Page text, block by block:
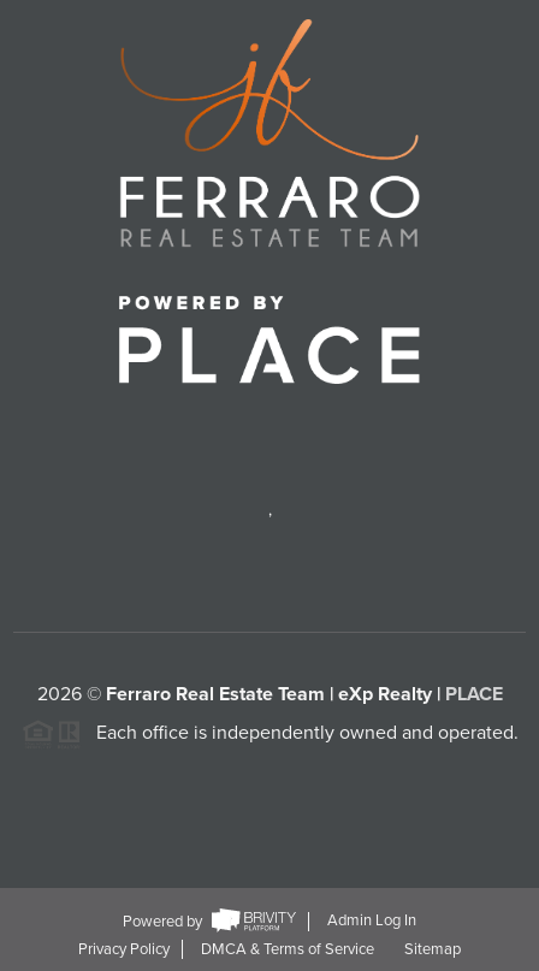
,
2026© Ferraro Real Estate Team | eXp Realty | PLACE
Each office is independently owned and operated.
Powered by
Admin Log In
Privacy Policy
DMCA & Terms of Service Sitemap